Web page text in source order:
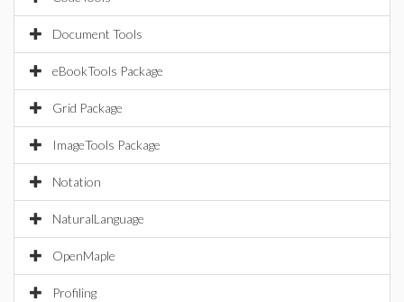
Document Tools
eBookTools Package
Grid Package
ImageTools Package
Notation
NaturalLanguage
OpenMaple
Profiling